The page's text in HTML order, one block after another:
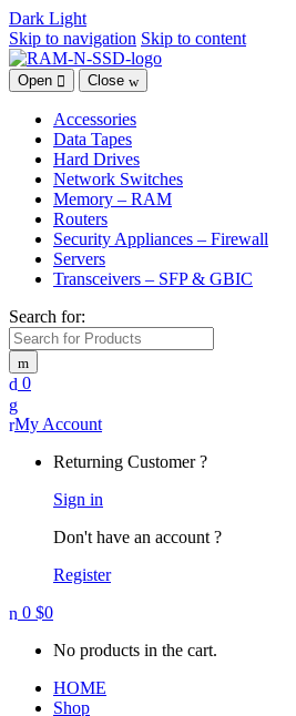
Dark Light
Skip to navigation Skip to content
Open Close
Accessories
Data Tapes
Hard Drives
Network Switches
Memory – RAM
Routers
Security Appliances – Firewall
Servers
Transceivers – SFP & GBIC
Search for:
0
My Account
Returning Customer ?
Sign in
Don't have an account ?
Register
0 $0
No products in the cart.
HOME
Shop